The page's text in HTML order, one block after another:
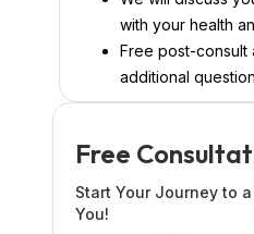
with your health
Free post-consult
additional
Free
Start Your Journey to a Younger, Healthier
You!